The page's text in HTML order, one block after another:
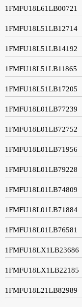
1FMFU18L61LB00721
1FMFU18L51LB12714
1FMFU18L51LB14192
1FMFU18L51LB11865
1FMFU18L51LB17205
1FMFU18L01LB77239
1FMFU18L01LB72752
1FMFU18L01LB71956
1FMFU18L01LB79228
1FMFU18L01LB74809
1FMFU18L01LB71884
1FMFU18L01LB76581
1FMFU18LX1LB23686
1FMFU18LX1LB22185
1FMFU18L21LB82989